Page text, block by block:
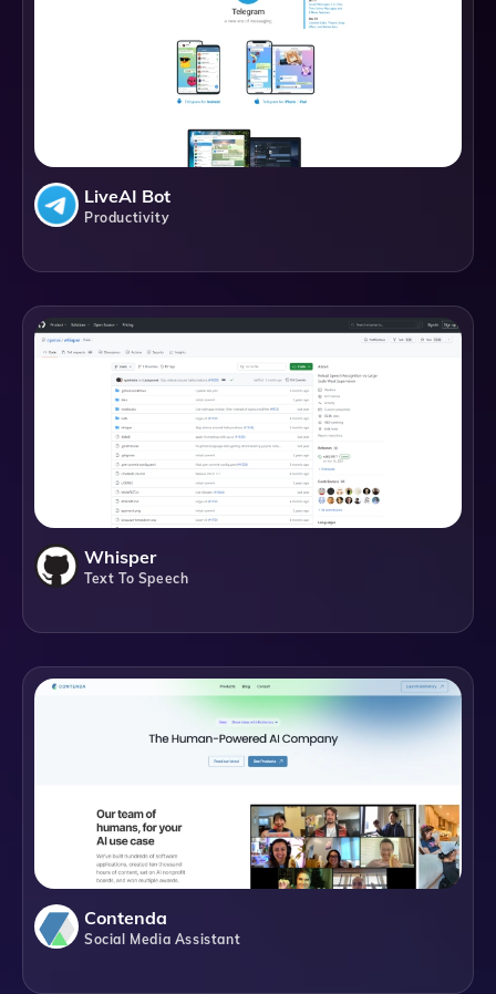
LiveAI Bot
Productivity
Whisper
Text To Speech
Contenda
Social Media Assistant